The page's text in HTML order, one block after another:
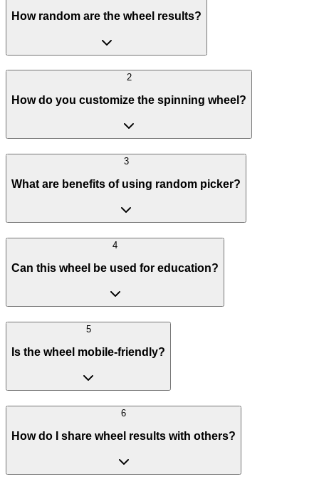
How random are the wheel results?
2
How do you customize the spinning wheel?
3
What are benefits of using random picker?
4
Can this wheel be used for education?
5
Is the wheel mobile-friendly?
6
How do I share wheel results with others?